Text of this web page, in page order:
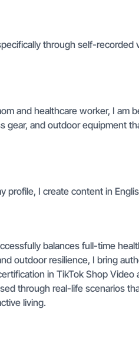
through self-recorded
and healthcare worker, I am
gear, and outdoor equipment
profile, I create content in
balances full-time
outdoor resilience, I bring
in TikTok Shop Video
through real-life scenarios
living.